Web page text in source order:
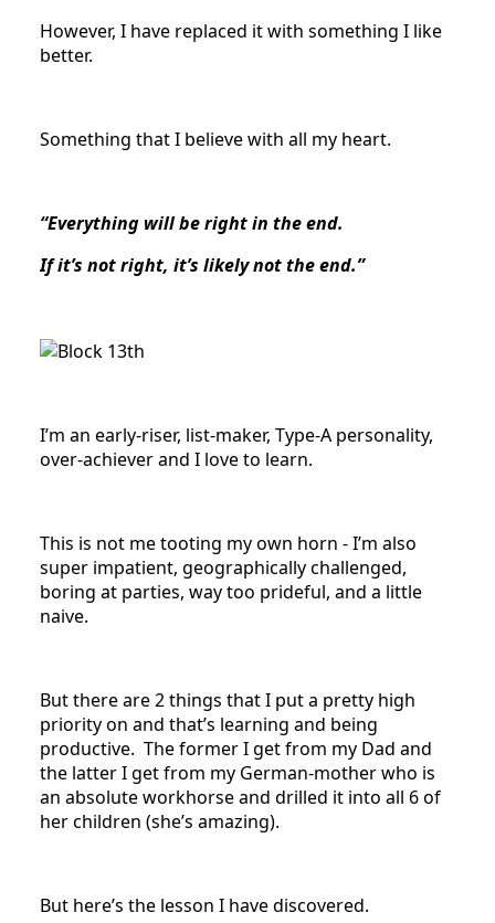
However, I have replaced it with something I like
better.
Something that I believe with all my heart.
“Everything will be right in the end.
If it’s not right, it’s likely not the end.”
I’m an early-riser, list-maker, Type-A personality,
over-achiever and I love to learn.
This is not me tooting my own horn - I’m also
super impatient, geographically challenged,
boring at parties, way too prideful, and a little
naive.
But there are 2 things that I put a pretty high
priority on and that’s learning and being
productive. The former I get from my Dad and
the latter I get from my German-mother who is
an absolute workhorse and drilled it into all 6 of
her children (she’s amazing).
But here’s the lesson I have discovered.